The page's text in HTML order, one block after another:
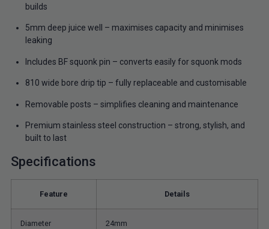
builds
5mm deep juice well – maximises capacity and minimises
leaking
Includes BF squonk pin – converts easily for squonk mods
810 wide bore drip tip – fully replaceable and customisable
Removable posts – simplifies cleaning and maintenance
Premium stainless steel construction – strong, stylish, and
built to last
Specifications
Feature Details
Diameter 24mm